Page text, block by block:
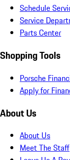
Schedule
Service
Parts Center
Shopping Tools
Porsche
Apply for
About Us
About Us
Meet The Staff